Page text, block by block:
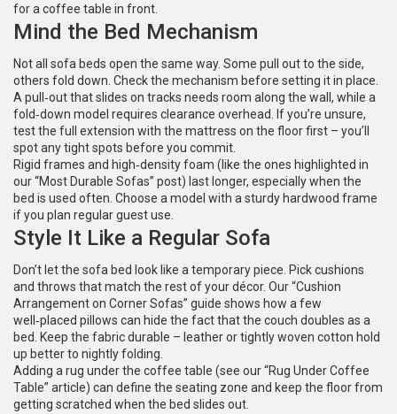
for a coffee table in front.
Mind the Bed Mechanism
Not all sofa beds open the same way. Some pull out to the side,
others fold down. Check the mechanism before setting it in place.
A pull‑out that slides on tracks needs room along the wall, while a
fold‑down model requires clearance overhead. If you’re unsure,
test the full extension with the mattress on the floor first – you’ll
spot any tight spots before you commit.
Rigid frames and high‑density foam (like the ones highlighted in
our “Most Durable Sofas” post) last longer, especially when the
bed is used often. Choose a model with a sturdy hardwood frame
if you plan regular guest use.
Style It Like a Regular Sofa
Don’t let the sofa bed look like a temporary piece. Pick cushions
and throws that match the rest of your décor. Our “Cushion
Arrangement on Corner Sofas” guide shows how a few
well‑placed pillows can hide the fact that the couch doubles as a
bed. Keep the fabric durable – leather or tightly woven cotton hold
up better to nightly folding.
Adding a rug under the coffee table (see our “Rug Under Coffee
Table” article) can define the seating zone and keep the floor from
getting scratched when the bed slides out.